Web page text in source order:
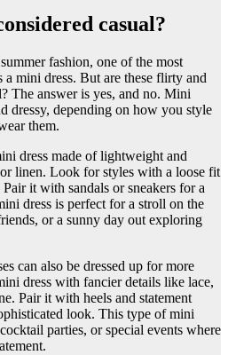
casual?
fashion, one of the most
mini dress. But are these flirty and
The answer is yes, and no. Mini
dressy, depending on how you style
them.
dress made of lightweight and
linen. Look for styles with a loose fit
it with sandals or sneakers for a
dress is perfect for a stroll on the
or a sunny day out exploring
can also be dressed up for more
dress with fancier details like lace,
Pair it with heels and statement
look. This type of mini
parties, or special events where